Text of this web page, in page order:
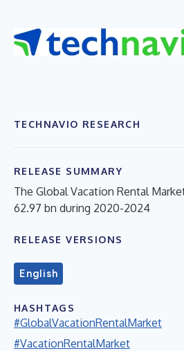
TECHNAVIO RESEARCH
RELEASE SUMMARY
The Global Vacation Rental
62.97 bn during 2020-2024
RELEASE VERSIONS
English
HASHTAGS
#GlobalVacationRentalMarket
#VacationRentalMarket